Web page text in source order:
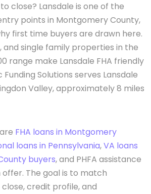
close? Lansdale is one of the
points in Montgomery County,
first time buyers are drawn here.
and single family properties in the
range make Lansdale FHA friendly
Solutions serves Lansdale
Valley, approximately 8 miles
FHA loans in Montgomery
loans in Pennsylvania,VA loans
buyers, and PHFA assistance
The goal is to match
credit profile, and